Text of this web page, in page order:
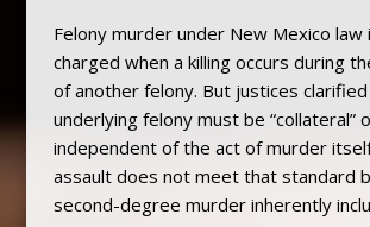
Felony murder under New Mexico law
charged when a killing occurs during
of another felony. But justices
underlying felony must be “collateral”
independent of the act of murder
assault does not meet that standard
second-degree murder inherently